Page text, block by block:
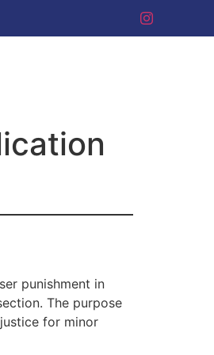
punishment in
The purpose
for minor